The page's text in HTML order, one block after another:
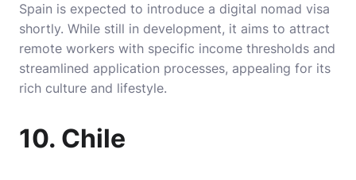
Spain is expected to introduce a digital nomad visa
shortly. While still in development, it aims to attract
remote workers with specific income thresholds and
streamlined application processes, appealing for its
rich culture and lifestyle.
10. Chile